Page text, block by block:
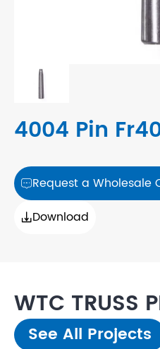
4004 Pin
Request a Wholesale
Download
WTC TRUSS
See All Projects